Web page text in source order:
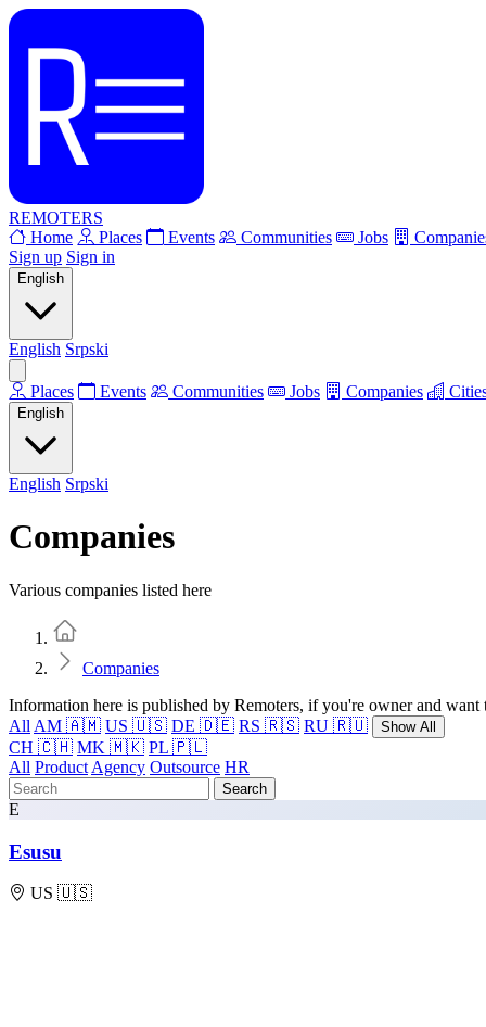
REMOTERS
Home
Places Events Communities Jobs
Sign up Sign in
English
English Srpski
Places Events Communities Jobs Companies
English
English Srpski
Companies
Various companies listed here
Companies
Information here is published by Remoters, if you're owner and
All AM 🇦🇲 US 🇺🇸 DE 🇩🇪 RS 🇷🇸 RU 🇷🇺 Show All
CH 🇨🇭 MK 🇲🇰 PL 🇵🇱
All Product Agency Outsource HR
Search
E
Esusu
US 🇺🇸